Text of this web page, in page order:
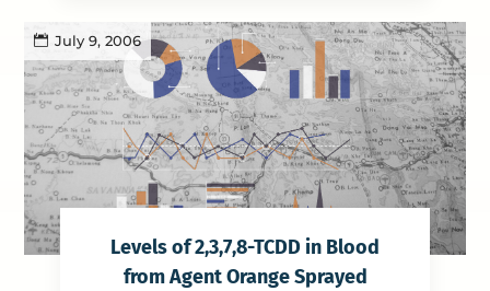
July 9, 2006
Levels of 2,3,7,8-TCDD in Blood
from Agent Orange Sprayed